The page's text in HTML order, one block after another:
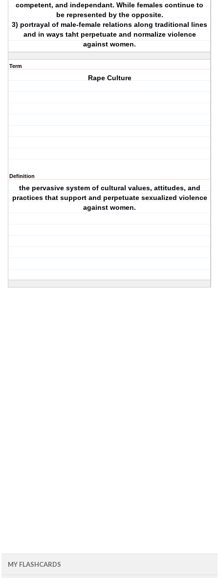
competent, and independant. While females continue to
be represented by the opposite.
3) portrayal of male-female relations along traditional lines
and in ways taht perpetuate and normalize violence
against women.
Term
Rape Culture
Definition
the pervasive system of cultural values, attitudes, and
practices that support and perpetuate sexualized violence
against women.
MY FLASHCARDS